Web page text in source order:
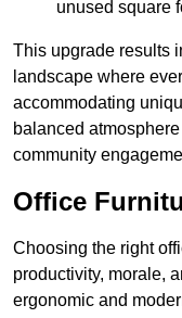
unused square
This upgrade results
landscape where
accommodating
balanced
community
Office
Choosing the right
productivity, morale,
ergonomic and